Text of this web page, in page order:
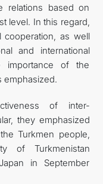
relations based on
level. In this regard,
cooperation, as well
and international
importance of the
emphasized.
of inter-
they emphasized
Turkmen people,
of Turkmenistan
in September